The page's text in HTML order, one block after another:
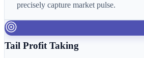
precisely capture market pulse.
Tail Profit Taking